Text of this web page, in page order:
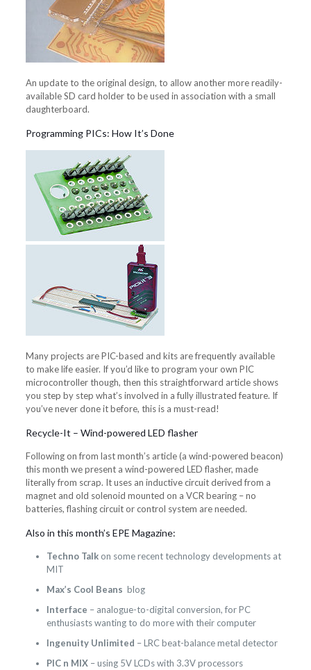
An update to the original design, to allow another more readily-
available SD card holder to be used in association with a small
daughterboard.
Programming PICs: How It’s Done
Many projects are PIC-based and kits are frequently available
to make life easier. If you’d like to program your own PIC
microcontroller though, then this straightforward article shows
you step by step what’s involved in a fully illustrated feature. If
you’ve never done it before, this is a must-read!
Recycle-It – Wind-powered LED flasher
Following on from last month’s article (a wind-powered beacon)
this month we present a wind-powered LED flasher, made
literally from scrap. It uses an inductive circuit derived from a
magnet and old solenoid mounted on a VCR bearing – no
batteries, flashing circuit or control system are needed.
Also in this month’s EPE Magazine:
Techno Talkon some recent technology developments at
MIT
Max’s Cool Beans blog
Interface – analogue-to-digital conversion, for PC
enthusiasts wanting to do more with their computer
Ingenuity Unlimited – LRC beat-balance metal detector
PIC n MIX– using 5V LCDs with 3.3V processors